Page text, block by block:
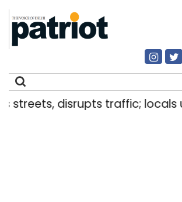
traffic; locals use